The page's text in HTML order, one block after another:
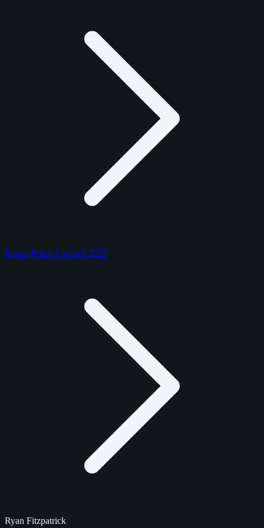
Panini Prizm Football 2025
Ryan Fitzpatrick